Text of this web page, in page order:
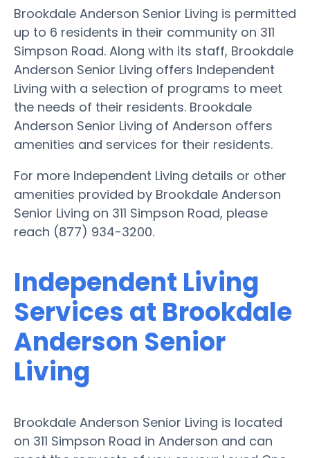
Brookdale Anderson Senior Living is permitted
up to 6 residents in their community on 311
Simpson Road. Along with its staff, Brookdale
Anderson Senior Living offers Independent
Living with a selection of programs to meet
the needs of their residents. Brookdale
Anderson Senior Living of Anderson offers
amenities and services for their residents.
For more Independent Living details or other
amenities provided by Brookdale Anderson
Senior Living on 311 Simpson Road, please
reach (877) 934-3200.
Independent Living
Services at Brookdale
Anderson Senior
Living
Brookdale Anderson Senior Living is located
on 311 Simpson Road in Anderson and can